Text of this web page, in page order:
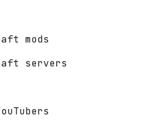
mods
servers